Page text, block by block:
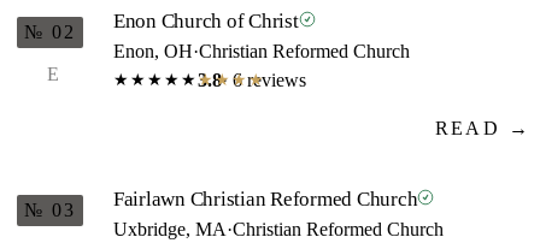
E
№ 02 Enon Church of Christ
Enon, OH·Christian Reformed Church
★★★★★★★★★★
3.8· 6 reviews
READ →
№ 03 Fairlawn Christian Reformed Church
Uxbridge, MA·Christian Reformed Church